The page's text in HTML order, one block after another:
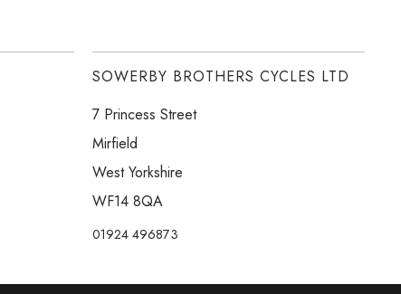
SOWERBY BROTHERS CYCLES LTD
7 Princess Street
Mirfield
West Yorkshire
WF14 8QA
01924 496873